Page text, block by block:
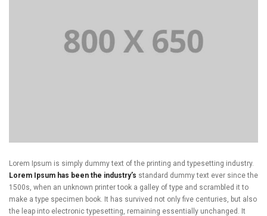
Lorem Ipsum is simply dummy text of the printing and typesetting industry.
Lorem Ipsum has been the industry’s standard dummy text ever since the
1500s, when an unknown printer took a galley of type and scrambled it to
make a type specimen book. It has survived not only five centuries, but also
the leap into electronic typesetting, remaining essentially unchanged. It